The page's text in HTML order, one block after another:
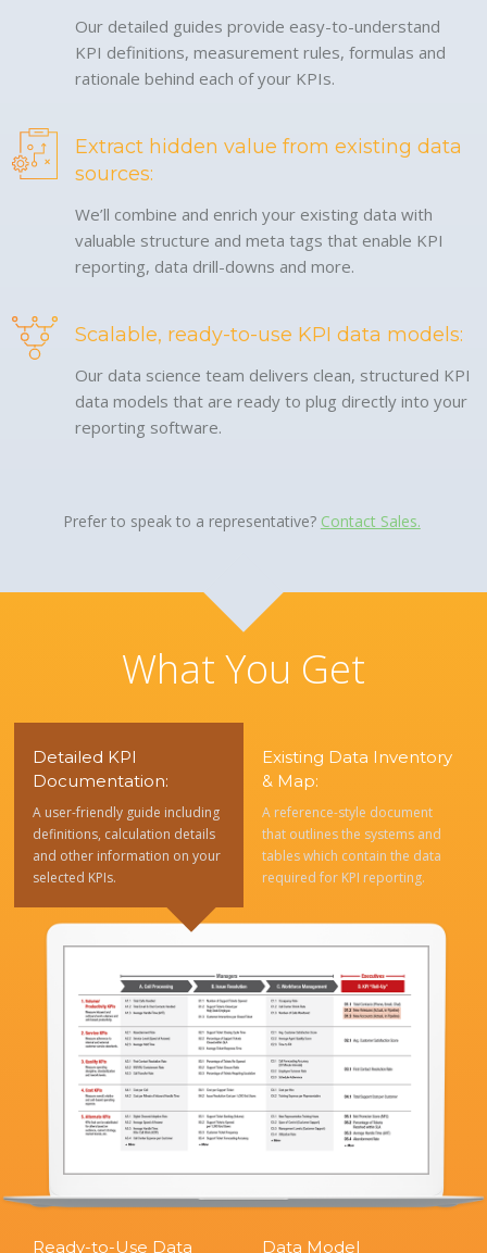
Our detailed guides provide easy-to-understand
KPI definitions, measurement rules, formulas and
rationale behind each of your KPIs.
Extract hidden value from existing data
sources:
We’ll combine and enrich your existing data with
valuable structure and meta tags that enable KPI
reporting, data drill-downs and more.
Scalable, ready-to-use KPI data models:
Our data science team delivers clean, structured KPI
data models that are ready to plug directly into your
reporting software.
Prefer to speak to a representative? Contact Sales.
What You Get
Detailed KPI
Documentation:
A user-friendly guide including
definitions, calculation details
and other information on your
selected KPIs.
Existing Data Inventory
& Map:
A reference-style document
that outlines the systems and
tables which contain the data
required for KPI reporting.
Ready-to-Use Data Data Model